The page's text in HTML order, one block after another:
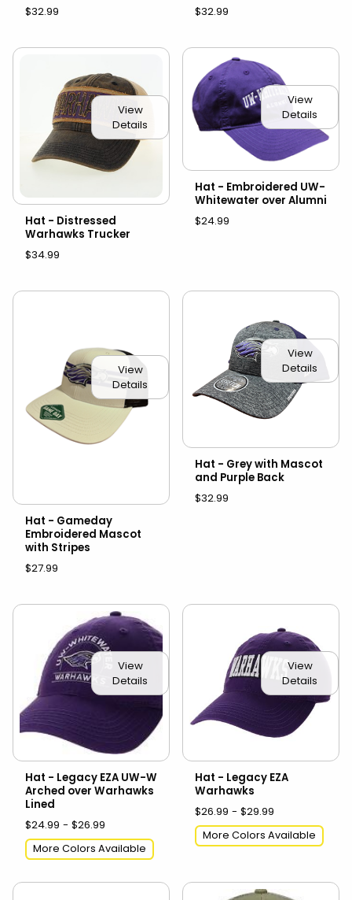
$32.99
$32.99
View
Details
Hat - Distressed
Warhawks Trucker
$34.99
View
Details
Hat - Embroidered UW-
Whitewater over Alumni
$24.99
View
Details
Hat - Gameday
Embroidered Mascot
with Stripes
$27.99
View
Details
Hat - Grey with Mascot
and Purple Back
$32.99
View
Details
Hat - Legacy EZA UW-W
Arched over Warhawks
Lined
$24.99 - $26.99
More Colors Available
View
Details
Hat - Legacy EZA
Warhawks
$26.99 - $29.99
More Colors Available